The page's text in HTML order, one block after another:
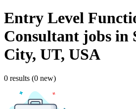
Entry Level
Consultant jobs in
City, UT, USA
0 results (0 new)